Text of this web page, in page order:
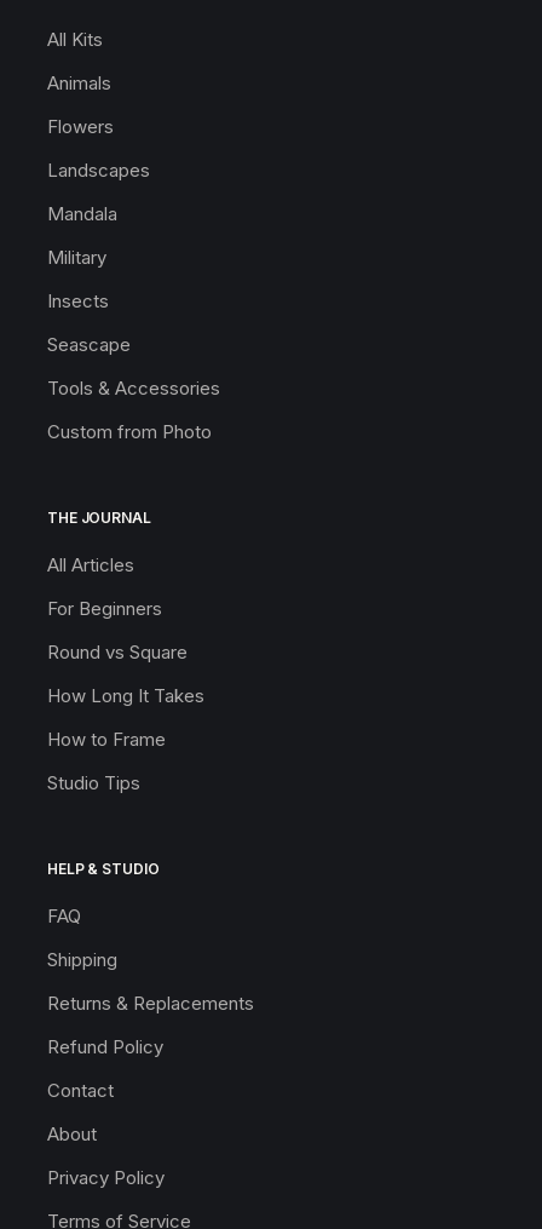
All Kits
Animals
Flowers
Landscapes
Mandala
Military
Insects
Seascape
Tools & Accessories
Custom from Photo
THE JOURNAL
All Articles
For Beginners
Round vs Square
How Long It Takes
How to Frame
Studio Tips
HELP & STUDIO
FAQ
Shipping
Returns & Replacements
Refund Policy
Contact
About
Privacy Policy
Terms of Service